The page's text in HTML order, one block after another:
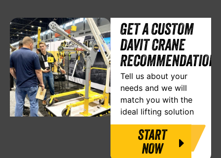
GET A CUSTOM
DAVIT CRANE
RECOMMENDATION
Tell us about your
needs and we will
match you with the
ideal lifting solution
START
NOW